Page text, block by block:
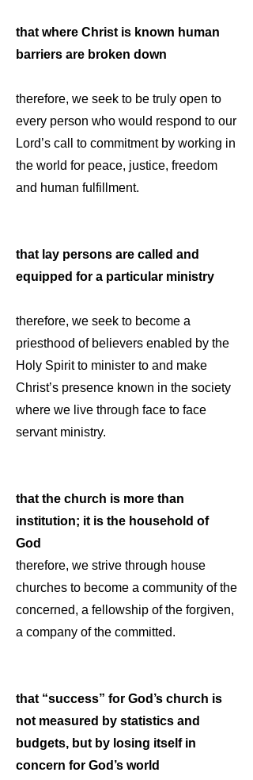
that where Christ is known human
barriers are broken down
therefore, we seek to be truly open to
every person who would respond to our
Lord’s call to commitment by working in
the world for peace, justice, freedom
and human fulfillment.
that lay persons are called and
equipped for a particular ministry
therefore, we seek to become a
priesthood of believers enabled by the
Holy Spirit to minister to and make
Christ’s presence known in the society
where we live through face to face
servant ministry.
that the church is more than
institution; it is the household of
God
therefore, we strive through house
churches to become a community of the
concerned, a fellowship of the forgiven,
a company of the committed.
that “success” for God’s church is
not measured by statistics and
budgets, but by losing itself in
concern for God’s world